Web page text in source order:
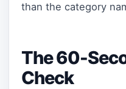
than the category
The 60-
Check